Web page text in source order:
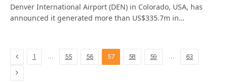
Denver International Airport (DEN) in Colorado, USA, has
announced it generated more than US$335.7m in…
Previous
1 55 56 57 58 59 63
Next